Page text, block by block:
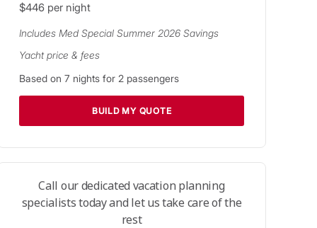
$446 per night
Includes Med Special Summer 2026 Savings
Yacht price & fees
Based on 7 nights for 2 passengers
BUILD MY QUOTE
Call our dedicated vacation planning
specialists today and let us take care of the
rest